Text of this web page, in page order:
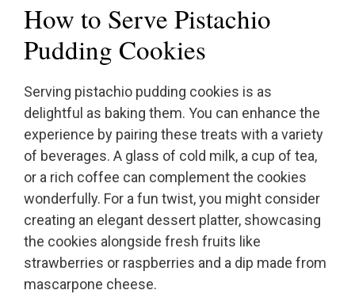
How to Serve Pistachio
Pudding Cookies
Serving pistachio pudding cookies is as
delightful as baking them. You can enhance the
experience by pairing these treats with a variety
of beverages. A glass of cold milk, a cup of tea,
or a rich coffee can complement the cookies
wonderfully. For a fun twist, you might consider
creating an elegant dessert platter, showcasing
the cookies alongside fresh fruits like
strawberries or raspberries and a dip made from
mascarpone cheese.